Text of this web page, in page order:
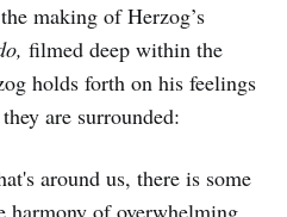
making of Herzog’s
filmed deep within the
holds forth on his feelings
are surrounded:
around us, there is some
harmony of overwhelming